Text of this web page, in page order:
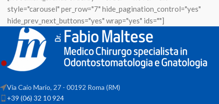
style="carousel" per_row="7" hide_pagination_control="yes"
hide_prev_next_buttons="yes" wrap="yes" ids=""]
Via Caio Mario, 27 - 00192 Roma (RM)
+39 (06) 32 10 924